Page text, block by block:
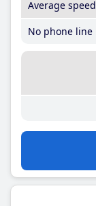
Average speed
No phone line